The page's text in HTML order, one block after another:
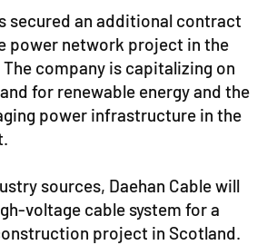
secured an additional contract
power network project in the
company is capitalizing on
for renewable energy and the
power infrastructure in the
sources, Daehan Cable will
voltage cable system for a
project in Scotland.